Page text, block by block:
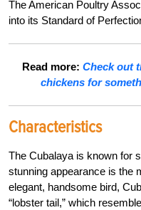
The American Poultry
into its Standard of
Read more: Check out
chickens for
Characteristics
The Cubalaya is known for
stunning appearance is the
elegant, handsome bird,
“lobster tail,” which